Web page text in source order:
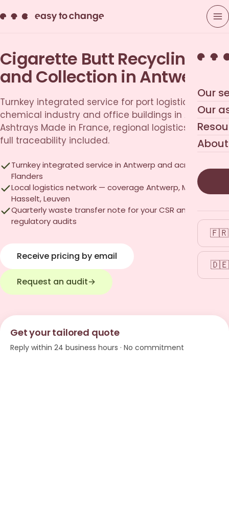
Our
Our
🇫🇷
🇩🇪
Cigarette Butt Recycling
and Collection in Antwerp
Turnkey integrated service for port logistics,
chemical industry and office buildings in Antwerp.
Ashtrays Made in France, regional logistics network,
full traceability included.
Turnkey integrated service in Antwerp and across
Flanders
Local logistics network — coverage Antwerp, Mechelen,
Hasselt, Leuven
Quarterly waste transfer note for your CSR and
regulatory audits
Receive pricing by email
Request an audit→
Get your tailored quote
Reply within 24 business hours · No commitment